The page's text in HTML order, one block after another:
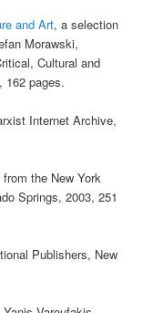
and Art, a selection
Morawski,
Cultural and
162 pages.
Internet Archive,
the New York
Springs, 2003, 251
Publishers, New